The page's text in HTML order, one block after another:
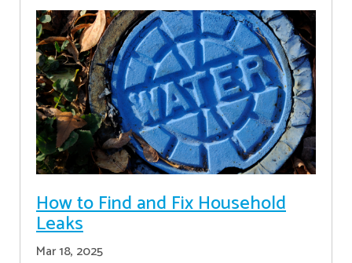
How to Find and Fix Household
Leaks
Mar 18, 2025